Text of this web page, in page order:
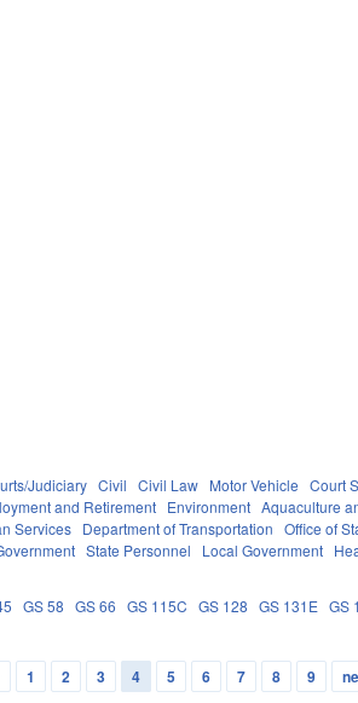
Judiciary Civil Civil Law Motor Vehicle Court
and Retirement Environment Aquaculture
Services Department of Transportation Office of
State Personnel Local Government
GS 58 GS 66 GS 115C GS 128 GS 131E GS
1 2 3 4 5 6 7 8 9